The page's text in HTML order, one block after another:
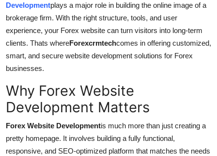
Crypto
Advertise with US
Business
Finance
Tech
Real Estate
Developmentplays a major role in building the online image of a
brokerage firm. With the right structure, tools, and user
experience, your Forex website can turn visitors into long-term
clients. Thats whereForexcrmtechcomes in offering customized,
smart, and secure website development solutions for Forex
businesses.
Why Forex Website
Development Matters
Forex Website Developmentis much more than just creating a
pretty homepage. It involves building a fully functional,
responsive, and SEO-optimized platform that matches the needs